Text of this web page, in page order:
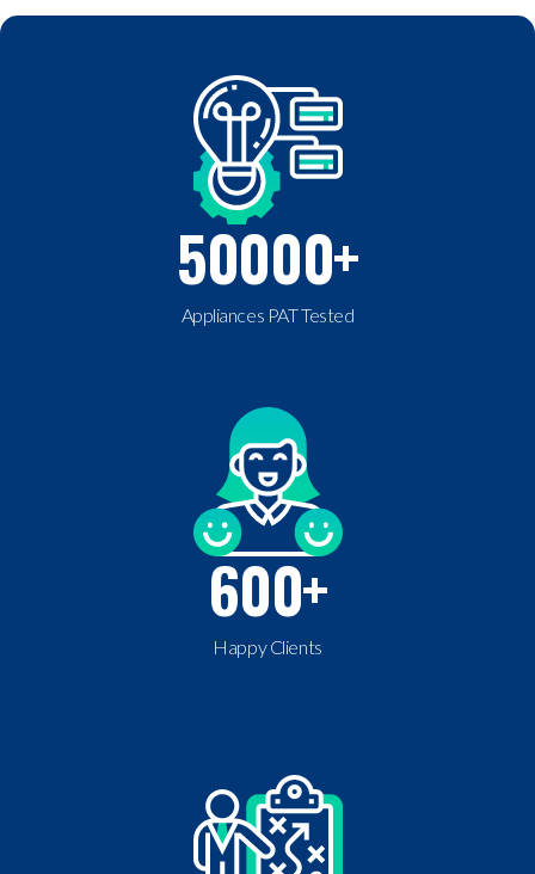
Appliances PAT Tested
50000+
Happy Clients
600+